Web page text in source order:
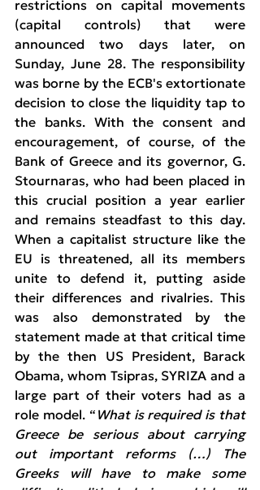
restrictions on capital movements
(capital controls) that were
announced two days later, on
Sunday, June 28. The responsibility
was borne by the ECB's extortionate
decision to close the liquidity tap to
the banks. With the consent and
encouragement, of course, of the
Bank of Greece and its governor, G.
Stournaras, who had been placed in
this crucial position a year earlier
and remains steadfast to this day.
When a capitalist structure like the
EU is threatened, all its members
unite to defend it, putting aside
their differences and rivalries. This
was also demonstrated by the
statement made at that critical time
by the then US President, Barack
Obama, whom Tsipras, SYRIZA and a
large part of their voters had as a
role model. “ What is required is that
Greece be serious about carrying
out important reforms (…) The
Greeks will have to make some